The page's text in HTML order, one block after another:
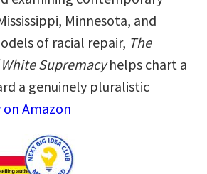
Minnesota, and
of racial repair, The
Supremacyhelps chart a
a genuinely pluralistic
on Amazon